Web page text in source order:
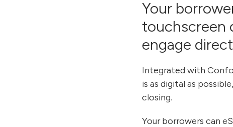
Your
touchscreen
engage
Integrated with
is as digital as
closing.
Your borrowers can